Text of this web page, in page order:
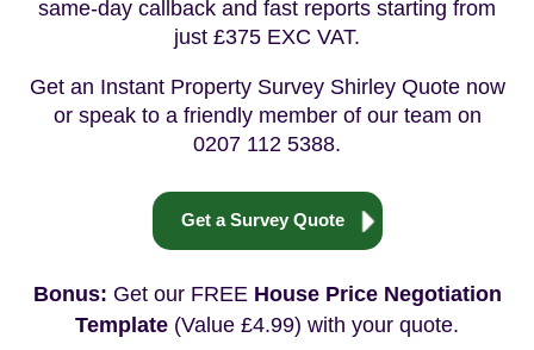
same-day callback and fast reports starting from
just £375 EXC VAT.
Get an Instant Property Survey Shirley Quote now
or speak to a friendly member of our team on
0207 112 5388.
Get a Survey Quote
Bonus: Get our FREE House Price Negotiation
Template (Value £4.99) with your quote.